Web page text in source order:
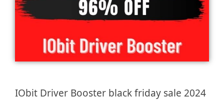
IObit Driver Booster black friday sale 2024